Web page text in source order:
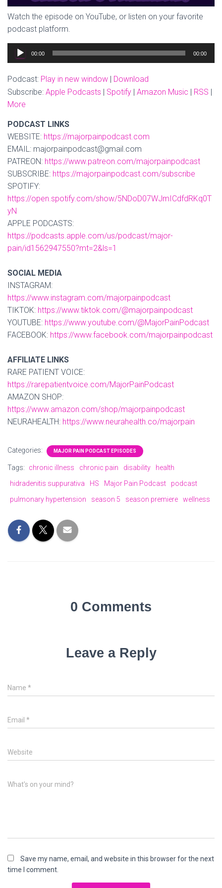
Watch the episode on YouTube, or listen on your favorite
podcast platform.
Audio
Player
00:00 00:00
Podcast: Play in new window | Download
Subscribe: Apple Podcasts | Spotify | Amazon Music | RSS |
More
PODCAST LINKS
WEBSITE: https://majorpainpodcast.com
EMAIL: majorpainpodcast@gmail.com
PATREON: https://www.patreon.com/majorpainpodcast
SUBSCRIBE: https://majorpainpodcast.com/subscribe
SPOTIFY:
https://open.spotify.com/show/5NDoD07WJmICdfdRKq0T
yN
APPLE PODCASTS:
https://podcasts.apple.com/us/podcast/major-
pain/id1562947550?mt=2&ls=1
SOCIAL MEDIA
INSTAGRAM:
https://www.instagram.com/majorpainpodcast
TIKTOK: https://www.tiktok.com/@majorpainpodcast
YOUTUBE: https://www.youtube.com/@MajorPainPodcast
FACEBOOK: https://www.facebook.com/majorpainpodcast
AFFILIATE LINKS
RARE PATIENT VOICE:
https://rarepatientvoice.com/MajorPainPodcast
AMAZON SHOP:
https://www.amazon.com/shop/majorpainpodcast
NEURAHEALTH: https://www.neurahealth.co/majorpain
Categories: MAJOR PAIN PODCAST EPISODES
Tags: chronic illness chronic pain disability
health
hidradenitis suppurativa
HS Major Pain Podcast
podcast
pulmonary hypertension
season 5 season premiere wellness
0 Comments
Leave a Reply
Name *
Email *
Website
What's on your mind?
Save my name, email, and website in this browser for the next
time I comment.